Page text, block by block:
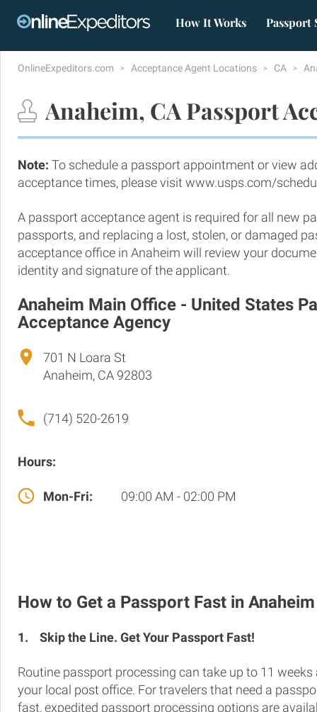
How It Works Passport
OnlineExpeditors.com Acceptance Agent Locations CA
Anaheim, CA Passport
Note: To schedule a passport appointment or view
acceptance times, please visit www.usps.com/
A passport acceptance agent is required for all new
passports, and replacing a lost, stolen, or damaged
acceptance office in Anaheim will review your
identity and signature of the applicant.
Anaheim Main Office - United States
Acceptance Agency
701 N Loara St
Anaheim, CA 92803
(714) 520-2619
Hours:
Mon-Fri: 09:00 AM - 02:00 PM
How to Get a Passport Fast in Anaheim
1. Skip the Line. Get Your Passport Fast!
Routine passport processing can take up to 11 weeks
your local post office. For travelers that need a
fast, expedited passport processing options are